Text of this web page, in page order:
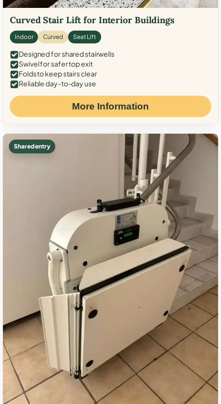
Curved Stair Lift for Interior Buildings
Indoor Curved Seat Lift
Designed for shared stairwells
Swivel for safer top exit
Folds to keep stairs clear
Reliable day-to-day use
More Information
Shared entry